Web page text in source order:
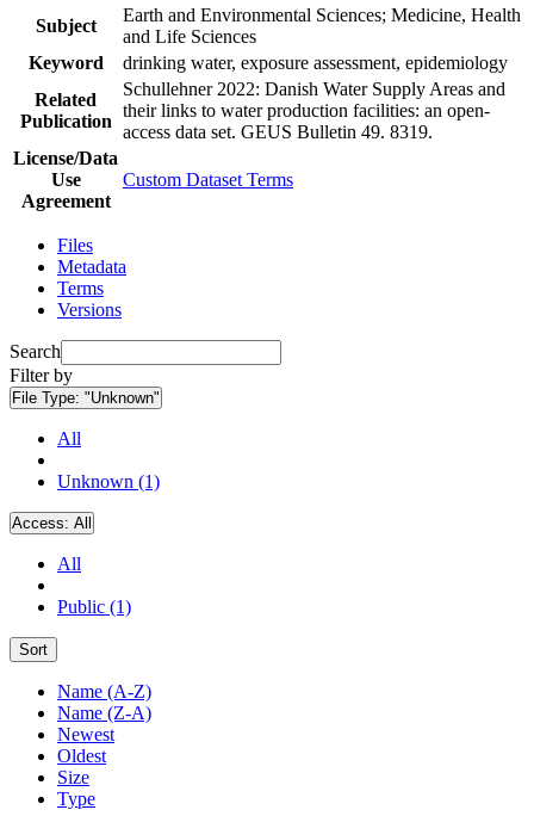
Subject
Earth and Environmental Sciences; Medicine, Health
and Life Sciences
Keyword
drinking water, exposure assessment, epidemiology
Related
Publication
Schullehner 2022: Danish Water Supply Areas and
their links to water production facilities: an open-
access data set. GEUS Bulletin 49. 8319.
License/Data
Use
Agreement
Custom Dataset Terms
Files
Metadata
Terms
Versions
Search
Filter by
File Type: "Unknown"
All
Unknown (1)
Access: All
All
Public (1)
Sort
Name (A-Z)
Name (Z-A)
Newest
Oldest
Size
Type